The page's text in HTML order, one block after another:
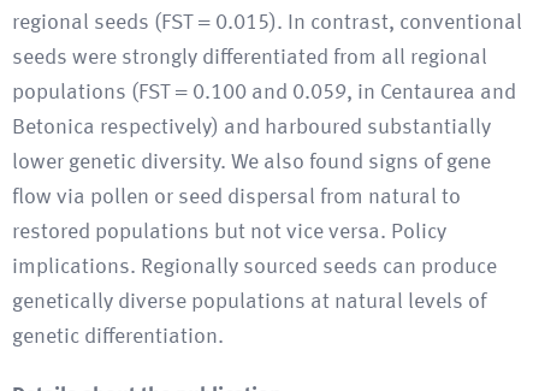
regional seeds (FST = 0.015). In contrast, conventional
seeds were strongly differentiated from all regional
populations (FST = 0.100 and 0.059, in Centaurea and
Betonica respectively) and harboured substantially
lower genetic diversity. We also found signs of gene
flow via pollen or seed dispersal from natural to
restored populations but not vice versa. Policy
implications. Regionally sourced seeds can produce
genetically diverse populations at natural levels of
genetic differentiation.